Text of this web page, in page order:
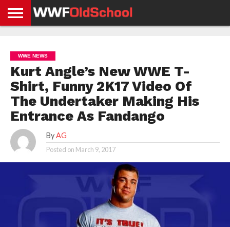
NEWS
NEWS
NEWS
BOXING
NEWS
SCHOOL
STORIES
APP
US
POLICY &
GDPR
WWE NEWS
Kurt Angle’s New WWE T-
Shirt, Funny 2K17 Video Of
The Undertaker Making His
Entrance As Fandango
By AG
Posted on March 9, 2017